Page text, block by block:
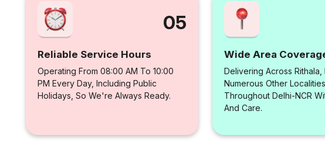
05
Reliable Service Hours
Operating From 08:00 AM To 10:00
PM Every Day, Including Public
Holidays, So We're Always Ready.
Wide Area
Delivering Across Rithala,
Numerous Other Localities
Throughout Delhi-NCR
And Care.